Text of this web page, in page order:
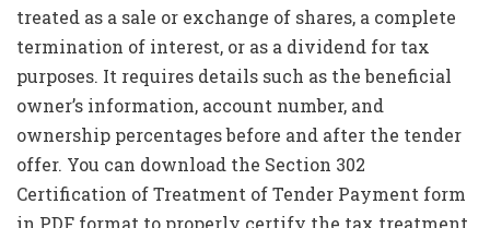
treated as a sale or exchange of shares, a complete
termination of interest, or as a dividend for tax
purposes. It requires details such as the beneficial
owner’s information, account number, and
ownership percentages before and after the tender
offer. You can download the Section 302
Certification of Treatment of Tender Payment form
in PDF format to properly certify the tax treatment